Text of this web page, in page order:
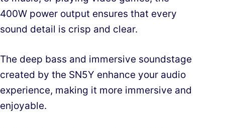
400W power output ensures that every
sound detail is crisp and clear.
The deep bass and immersive soundstage
created by the SN5Y enhance your audio
experience, making it more immersive and
enjoyable.